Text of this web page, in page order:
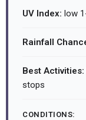
UV Index: low
Rainfall
Best Activities:
stops
CONDITIONS: